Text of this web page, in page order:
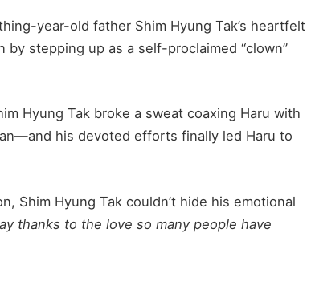
year-old father Shim Hyung Tak’s heartfelt
by stepping up as a self-proclaimed “clown”
Hyung Tak broke a sweat coaxing Haru with
his devoted efforts finally led Haru to
Shim Hyung Tak couldn’t hide his emotional
thanks to the love so many people have